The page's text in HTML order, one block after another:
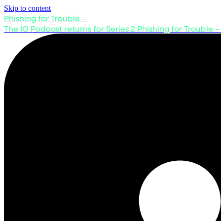
Skip to content
Phishing for Trouble –
The IO Podcast returns for Series 2 Phishing for Trouble